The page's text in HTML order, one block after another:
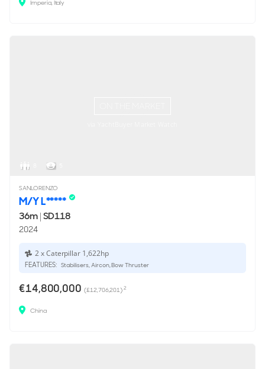
Imperia, Italy
SANLORENZO
M/Y L*****
36m|SD118
2024
2 x Caterpillar 1,622hp
FEATURES: Stabilisers, Aircon, Bow Thruster
€14,800,000 (£12,706,201)2
China